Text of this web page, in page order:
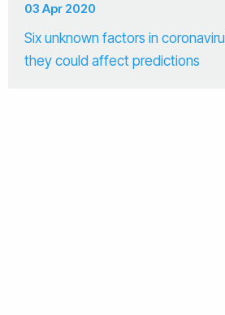
03 Apr 2020
Six unknown factors in
they could affect predictions